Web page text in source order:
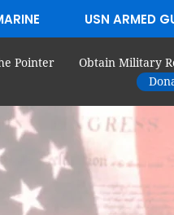
USN ARMED
Pointer Obtain Military